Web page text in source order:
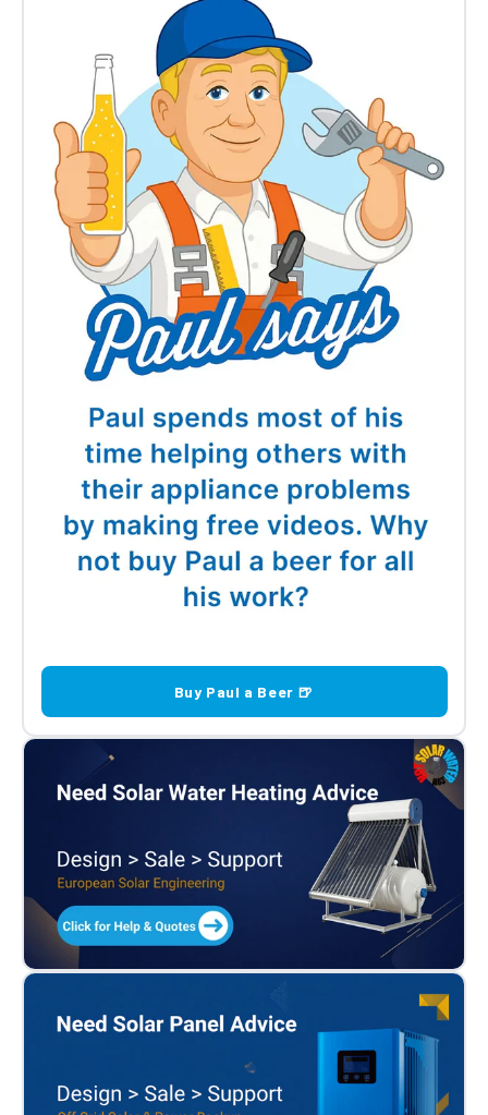
Candy Hoover Washing Machine Motor
Assembly (C.E.SET MCC52/64
148/CY60) 400W 220/240V 41002726
£142.47
Hoover Door Catch 97920326
£29.12
Candy Door Hinge Kit 49001262
£46.84
Candy Door Hinge Kit
£46.84
Buy Paul a Beer 🍺